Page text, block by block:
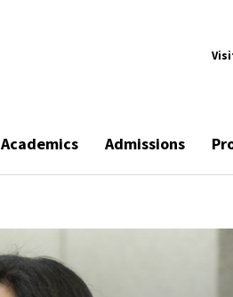
Academics Admissions